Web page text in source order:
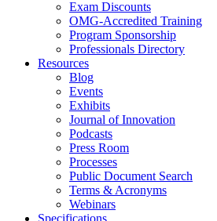
Exam Discounts
OMG-Accredited Training
Program Sponsorship
Professionals Directory
Resources
Blog
Events
Exhibits
Journal of Innovation
Podcasts
Press Room
Processes
Public Document Search
Terms & Acronyms
Webinars
Specifications